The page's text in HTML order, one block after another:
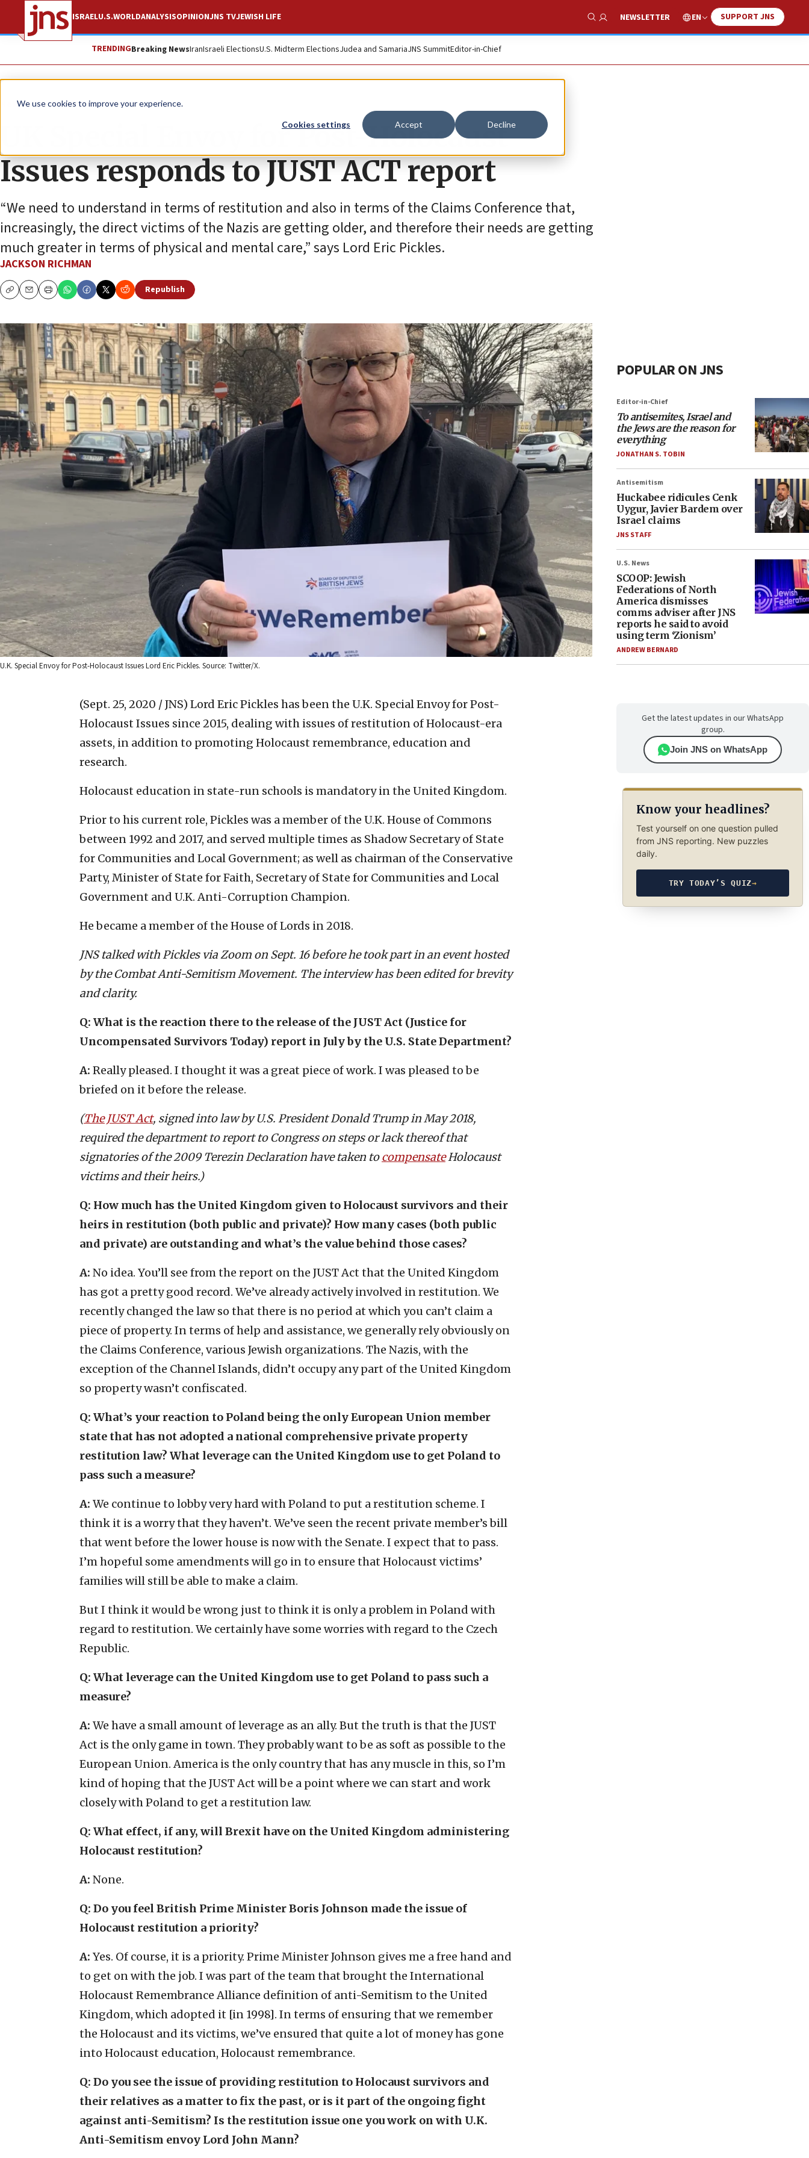
We use cookies to improve your experience.
Cookies settings Accept Decline
ISRAELU.S.WORLDANALYSISOPINIONJNS TVJEWISH LIFE
Show Search
NEWSLETTER EN SUPPORT JNS
TRENDINGBreaking NewsIranIsraeli ElectionsU.S. Midterm ElectionsJudea and SamariaJNS SummitEditor-in-Chief
News Antisemitism
UK Special Envoy for Post-Holocaust
Issues responds to JUST ACT report
“We need to understand in terms of restitution and also in terms of the Claims Conference that,
increasingly, the direct victims of the Nazis are getting older, and therefore their needs are getting
much greater in terms of physical and mental care,” says Lord Eric Pickles.
JACKSON RICHMAN
CopyEmailPrint
Republish
U.K. Special Envoy for Post-Holocaust Issues Lord Eric Pickles. Source: Twitter/X.
(Sept. 25, 2020 / JNS) Lord Eric Pickles has been the U.K. Special Envoy for Post-
Holocaust Issues since 2015, dealing with issues of restitution of Holocaust-era
assets, in addition to promoting Holocaust remembrance, education and
research.
Holocaust education in state-run schools is mandatory in the United Kingdom.
Prior to his current role, Pickles was a member of the U.K. House of Commons
between 1992 and 2017, and served multiple times as Shadow Secretary of State
for Communities and Local Government; as well as chairman of the Conservative
Party, Minister of State for Faith, Secretary of State for Communities and Local
Government and U.K. Anti-Corruption Champion.
He became a member of the House of Lords in 2018.
JNS talked with Pickles via Zoom on Sept. 16 before he took part in an event hosted
by the Combat Anti-Semitism Movement. The interview has been edited for brevity
and clarity.
Q: What is the reaction there to the release of the JUST Act (Justice for
Uncompensated Survivors Today) report in July by the U.S. State Department?
A: Really pleased. I thought it was a great piece of work. I was pleased to be
briefed on it before the release.
(The JUST Act, signed into law by U.S. President Donald Trump in May 2018,
required the department to report to Congress on steps or lack thereof that
signatories of the 2009 Terezin Declaration have taken tocompensateHolocaust
victims and their heirs.)
Q: How much has the United Kingdom given to Holocaust survivors and their
heirs in restitution (both public and private)? How many cases (both public
and private) are outstanding and what’s the value behind those cases?
A: No idea. You’ll see from the report on the JUST Act that the United Kingdom
has got a pretty good record. We’ve already actively involved in restitution. We
recently changed the law so that there is no period at which you can’t claim a
piece of property. In terms of help and assistance, we generally rely obviously on
the Claims Conference, various Jewish organizations. The Nazis, with the
exception of the Channel Islands, didn’t occupy any part of the United Kingdom
so property wasn’t confiscated.
Q: What’s your reaction to Poland being the only European Union member
state that has not adopted a national comprehensive private property
restitution law? What leverage can the United Kingdom use to get Poland to
pass such a measure?
A: We continue to lobby very hard with Poland to put a restitution scheme. I
think it is a worry that they haven’t. We’ve seen the recent private member’s bill
that went before the lower house is now with the Senate. I expect that to pass.
I’m hopeful some amendments will go in to ensure that Holocaust victims’
families will still be able to make a claim.
But I think it would be wrong just to think it is only a problem in Poland with
regard to restitution. We certainly have some worries with regard to the Czech
Republic.
Q: What leverage can the United Kingdom use to get Poland to pass such a
measure?
A: We have a small amount of leverage as an ally. But the truth is that the JUST
Act is the only game in town. They probably want to be as soft as possible to the
European Union. America is the only country that has any muscle in this, so I’m
kind of hoping that the JUST Act will be a point where we can start and work
closely with Poland to get a restitution law.
Q: What effect, if any, will Brexit have on the United Kingdom administering
Holocaust restitution?
A: None.
Q: Do you feel British Prime Minister Boris Johnson made the issue of
Holocaust restitution a priority?
A: Yes. Of course, it is a priority. Prime Minister Johnson gives me a free hand and
to get on with the job. I was part of the team that brought the International
Holocaust Remembrance Alliance definition of anti-Semitism to the United
Kingdom, which adopted it [in 1998]. In terms of ensuring that we remember
the Holocaust and its victims, we’ve ensured that quite a lot of money has gone
into Holocaust education, Holocaust remembrance.
Q: Do you see the issue of providing restitution to Holocaust survivors and
their relatives as a matter to fix the past, or is it part of the ongoing fight
against anti-Semitism? Is the restitution issue one you work on with U.K.
Anti-Semitism envoy Lord John Mann?
POPULAR ON JNS
Editor-in-Chief
To antisemites, Israel and
the Jews are the reason for
everything
JONATHAN S. TOBIN
Antisemitism
Huckabee ridicules Cenk
Uygur, Javier Bardem over
Israel claims
JNS STAFF
U.S. News
SCOOP: Jewish
Federations of North
America dismisses
comms adviser after JNS
reports he said to avoid
using term ‘Zionism’
ANDREW BERNARD
Get the latest updates in our WhatsApp
group.
Join JNS on WhatsApp
Know your headlines?
Test yourself on one question pulled
from JNS reporting. New puzzles
daily.
TRY TODAY’S QUIZ→